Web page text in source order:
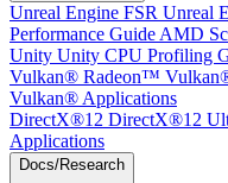
Unreal Engine FSR Unreal
Performance Guide AMD
Unity Unity CPU Profiling
Vulkan® Radeon™
Vulkan® Applications
DirectX®12 DirectX®12
Applications
Docs/Research